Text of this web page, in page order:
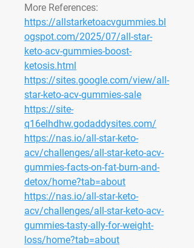
More References:
https://allstarketoacvgummies.bl
ogspot.com/2025/07/all-star-
keto-acv-gummies-boost-
ketosis.html
https://sites.google.com/view/all-
star-keto-acv-gummies-sale
https://site-
q16elhdhw.godaddysites.com/
https://nas.io/all-star-keto-
acv/challenges/all-star-keto-acv-
gummies-facts-on-fat-burn-and-
detox/home?tab=about
https://nas.io/all-star-keto-
acv/challenges/all-star-keto-acv-
gummies-tasty-ally-for-weight-
loss/home?tab=about